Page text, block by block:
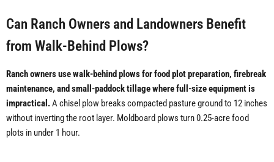
Can Ranch Owners and Landowners Benefit
from Walk-Behind Plows?
Ranch owners use walk-behind plows for food plot preparation, firebreak
maintenance, and small-paddock tillage where full-size equipment is
impractical.A chisel plow breaks compacted pasture ground to 12 inches
without inverting the root layer. Moldboard plows turn 0.25-acre food
plots in under 1 hour.